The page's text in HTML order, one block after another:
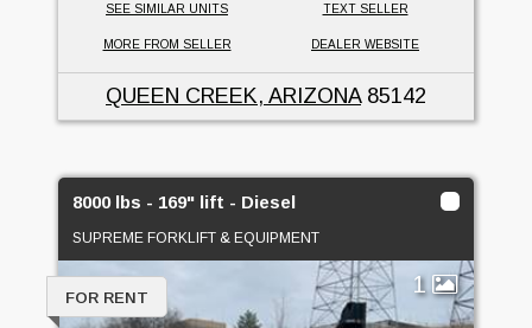
SEE SIMILAR UNITS TEXT SELLER
MORE FROM SELLER DEALER WEBSITE
QUEEN CREEK, ARIZONA85142
8000 lbs - 169" lift - Diesel
SUPREME FORKLIFT & EQUIPMENT
1
FOR RENT